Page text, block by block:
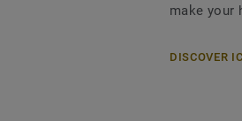
make your
DISCOVER